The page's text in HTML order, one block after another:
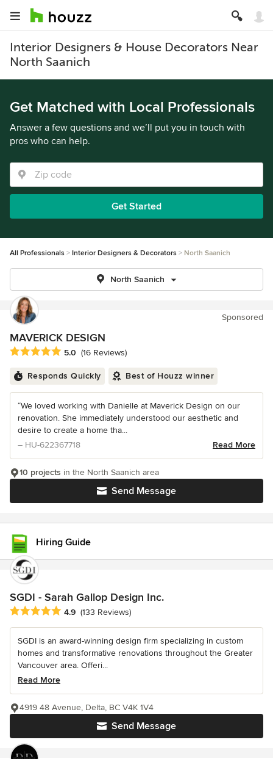
Interior Designers & House Decorators Near
North Saanich
Get Matched with Local Professionals
Answer a few questions and we’ll put you in touch with
pros who can help.
Get Started
All Professionals Interior Designers & Decorators North Saanich
North Saanich
Sponsored
MAVERICK DESIGN
Average rating: 5 out of 5 stars
5.0 (16 Reviews)
Responds Quickly Best of Houzz winner
“We loved working with Danielle at Maverick Design on our
renovation. She immediately understood our aesthetic and
desire to create a home tha...
– HU-622367718
Read More
Send Message
10 projects in the North Saanich area
Hiring Guide
SGDI - Sarah Gallop Design Inc.
Average rating: 4.9 out of 5 stars
4.9 (133 Reviews)
SGDI is an award-winning design firm specializing in custom
homes and transformative renovations throughout the Greater
Vancouver area. Offeri...
Read More
Send Message
4919 48 Avenue, Delta, BC V4K 1V4